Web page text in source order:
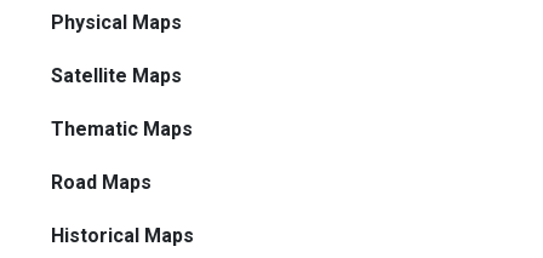
Physical Maps
Satellite Maps
Thematic Maps
Road Maps
Historical Maps